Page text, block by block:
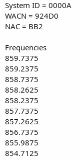
System ID = 0000A
WACN = 924D0
NAC = BB2
Frequencies
859.7375
859.2375
858.7375
858.2625
858.2375
857.7375
857.2625
856.7375
855.9875
854.7125